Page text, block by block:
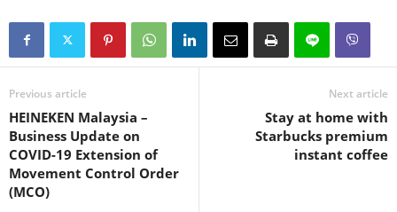
Previous article
HEINEKEN Malaysia –
Business Update on
COVID-19 Extension of
Movement Control Order
(MCO)
Next article
Stay at home with
Starbucks premium
instant coffee